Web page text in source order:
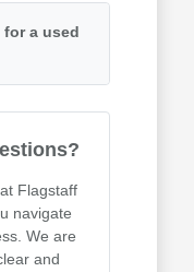
a used
Flagstaff
navigate
We are
and